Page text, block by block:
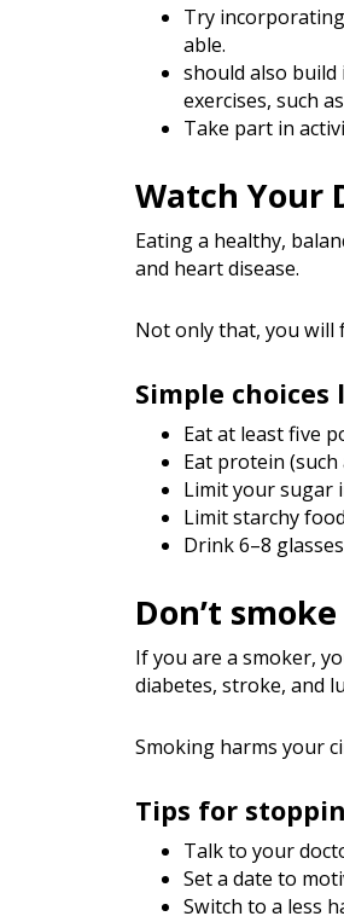
Try
able.
should also
exercises, such
Take part in
Watch Your
Eating a healthy,
and heart disease.
Not only that, you will
Simple
Eat at least five
Eat protein
Limit your sugar
Limit starchy
Drink 6–8
Don’t smoke
If you are a smoker,
diabetes, stroke, and
Smoking harms your
Tips for
Talk to your
Set a date to
Switch to a less